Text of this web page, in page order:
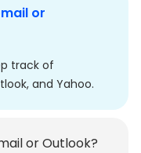
or
track of
and Yahoo.
or Outlook?